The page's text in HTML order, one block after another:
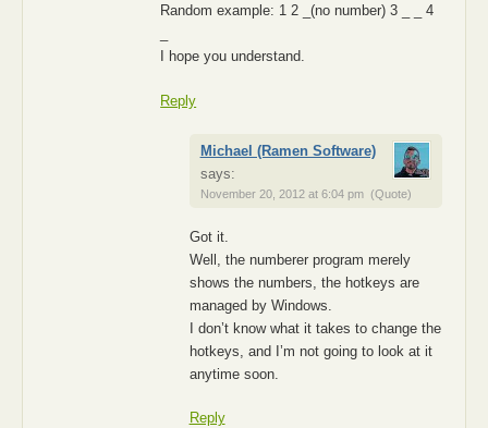
Random example: 1 2 _(no number) 3 _ _ 4
I hope you understand.
Reply
Michael (Ramen Software)
says:
November 20, 2012 at 6:04 pm (Quote)
Got it.
Well, the numberer program merely
shows the numbers, the hotkeys are
managed by Windows.
I don’t know what it takes to change the
hotkeys, and I’m not going to look at it
anytime soon.
Reply